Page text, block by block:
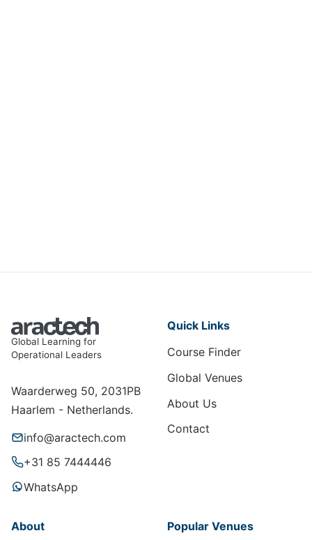
Global Learning for
Operational Leaders
Waarderweg 50, 2031PB
Haarlem - Netherlands.
info@aractech.com
+31 85 7444446
WhatsApp
Quick Links
Course Finder
Global Venues
About Us
Contact
About Popular Venues